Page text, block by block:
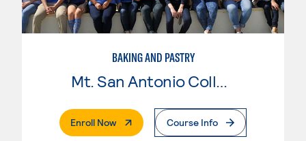
BAKING AND PASTRY
Mt. San Antonio College
Enroll Now. External PageCourse Info